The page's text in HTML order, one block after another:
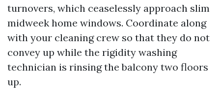
turnovers, which ceaselessly approach slim
midweek home windows. Coordinate along
with your cleaning crew so that they do not
convey up while the rigidity washing
technician is rinsing the balcony two floors
up.